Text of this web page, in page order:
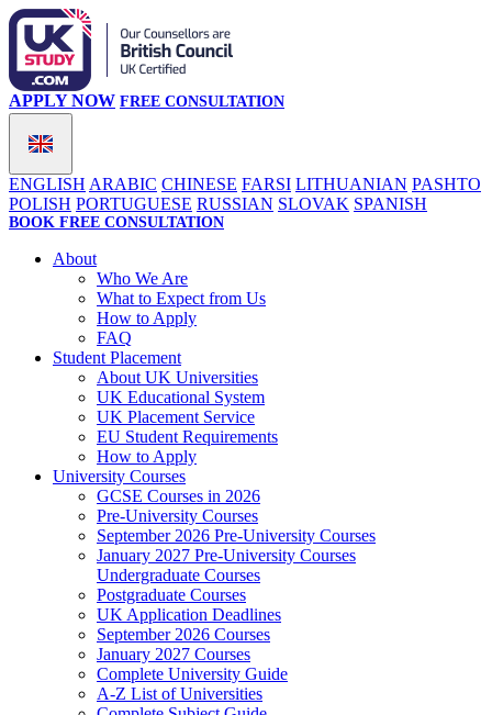
ENGLISH ARABIC CHINESE FARSI LITHUANIAN PASHTO
POLISH PORTUGUESE RUSSIAN SLOVAK SPANISH
APPLY NOW FREE CONSULTATION
BOOK FREE CONSULTATION
About
Who We Are
What to Expect from Us
How to Apply
FAQ
Student Placement
About UK Universities
UK Educational System
UK Placement Service
EU Student Requirements
How to Apply
University Courses
GCSE Courses in 2026
Pre-University Courses
September 2026 Pre-University Courses
January 2027 Pre-University Courses
Undergraduate Courses
Postgraduate Courses
UK Application Deadlines
September 2026 Courses
January 2027 Courses
Complete University Guide
A-Z List of Universities